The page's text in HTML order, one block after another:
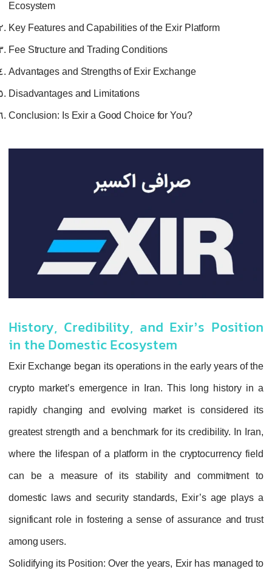
Ecosystem
Key Features and Capabilities of the Exir Platform
Fee Structure and Trading Conditions
Advantages and Strengths of Exir Exchange
Disadvantages and Limitations
Conclusion: Is Exir a Good Choice for You?
History, Credibility, and Exir’s Position
in the Domestic Ecosystem
Exir Exchange began its operations in the early years of the
crypto market’s emergence in Iran. This long history in a
rapidly changing and evolving market is considered its
greatest strength and a benchmark for its credibility. In Iran,
where the lifespan of a platform in the cryptocurrency field
can be a measure of its stability and commitment to
domestic laws and security standards, Exir’s age plays a
significant role in fostering a sense of assurance and trust
among users.
Solidifying its Position: Over the years, Exir has managed to